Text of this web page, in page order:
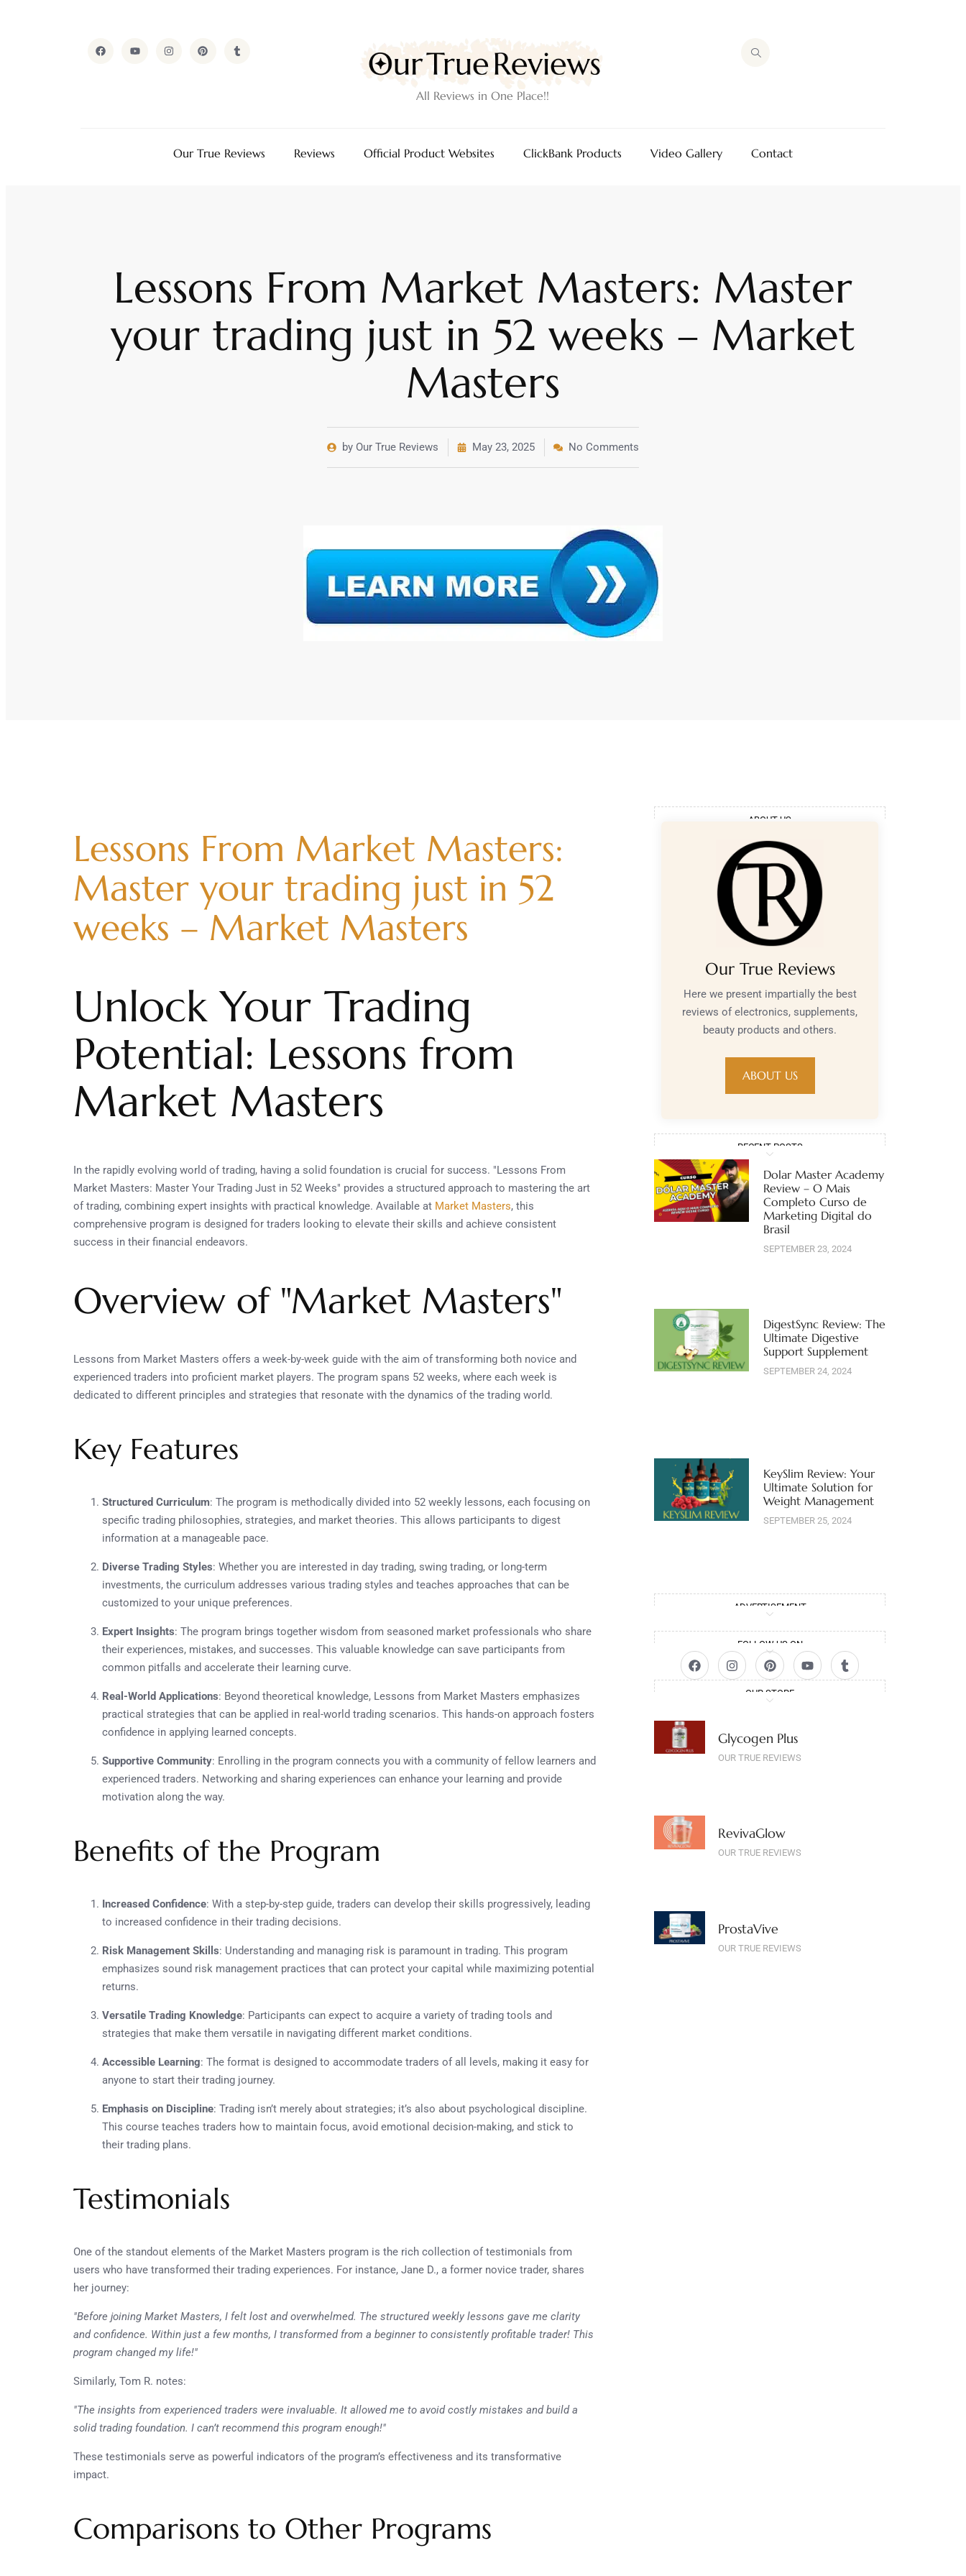
All Reviews in One Place!!
Our True Reviews Reviews Official Product Websites ClickBank Products Video Gallery Contact
Lessons From Market Masters: Master
your trading just in 52 weeks – Market
Masters
by Our True Reviews May 23, 2025 No Comments
Lessons From Market Masters:
Master your trading just in 52
weeks – Market Masters
Unlock Your Trading
Potential: Lessons from
Market Masters
In the rapidly evolving world of trading, having a solid foundation is crucial for success. "Lessons From
Market Masters: Master Your Trading Just in 52 Weeks" provides a structured approach to mastering the art
of trading, combining expert insights with practical knowledge. Available at Market Masters, this
comprehensive program is designed for traders looking to elevate their skills and achieve consistent
success in their financial endeavors.
Overview of "Market Masters"
Lessons from Market Masters offers a week-by-week guide with the aim of transforming both novice and
experienced traders into proficient market players. The program spans 52 weeks, where each week is
dedicated to different principles and strategies that resonate with the dynamics of the trading world.
Key Features
Structured Curriculum: The program is methodically divided into 52 weekly lessons, each focusing on
specific trading philosophies, strategies, and market theories. This allows participants to digest
information at a manageable pace.
Diverse Trading Styles: Whether you are interested in day trading, swing trading, or long-term
investments, the curriculum addresses various trading styles and teaches approaches that can be
customized to your unique preferences.
Expert Insights: The program brings together wisdom from seasoned market professionals who share
their experiences, mistakes, and successes. This valuable knowledge can save participants from
common pitfalls and accelerate their learning curve.
Real-World Applications: Beyond theoretical knowledge, Lessons from Market Masters emphasizes
practical strategies that can be applied in real-world trading scenarios. This hands-on approach fosters
confidence in applying learned concepts.
Supportive Community: Enrolling in the program connects you with a community of fellow learners and
experienced traders. Networking and sharing experiences can enhance your learning and provide
motivation along the way.
Benefits of the Program
Increased Confidence: With a step-by-step guide, traders can develop their skills progressively, leading
to increased confidence in their trading decisions.
Risk Management Skills: Understanding and managing risk is paramount in trading. This program
emphasizes sound risk management practices that can protect your capital while maximizing potential
returns.
Versatile Trading Knowledge: Participants can expect to acquire a variety of trading tools and
strategies that make them versatile in navigating different market conditions.
Accessible Learning: The format is designed to accommodate traders of all levels, making it easy for
anyone to start their trading journey.
Emphasis on Discipline: Trading isn’t merely about strategies; it’s also about psychological discipline.
This course teaches traders how to maintain focus, avoid emotional decision-making, and stick to
their trading plans.
Testimonials
One of the standout elements of the Market Masters program is the rich collection of testimonials from
users who have transformed their trading experiences. For instance, Jane D., a former novice trader, shares
her journey:
"Before joining Market Masters, I felt lost and overwhelmed. The structured weekly lessons gave me clarity
and confidence. Within just a few months, I transformed from a beginner to consistently profitable trader! This
program changed my life!"
Similarly, Tom R. notes:
"The insights from experienced traders were invaluable. It allowed me to avoid costly mistakes and build a
solid trading foundation. I can’t recommend this program enough!"
These testimonials serve as powerful indicators of the program’s effectiveness and its transformative
impact.
Comparisons to Other Programs
ABOUT US
Our True Reviews
Here we present impartially the best
reviews of electronics, supplements,
beauty products and others.
ABOUT US
RECENT POSTS
Dolar Master Academy
Review – O Mais
Completo Curso de
Marketing Digital do
Brasil
SEPTEMBER 23, 2024
DigestSync Review: The
Ultimate Digestive
Support Supplement
SEPTEMBER 24, 2024
KeySlim Review: Your
Ultimate Solution for
Weight Management
SEPTEMBER 25, 2024
ADVERTISEMENT
FOLLOW US ON
OUR STORE
Glycogen Plus
OUR TRUE REVIEWS
RevivaGlow
OUR TRUE REVIEWS
ProstaVive
OUR TRUE REVIEWS